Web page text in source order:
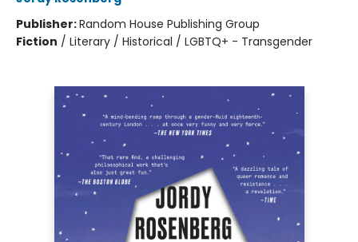
Publisher:Random House Publishing Group
Fiction / Literary / Historical / LGBTQ+ - Transgender